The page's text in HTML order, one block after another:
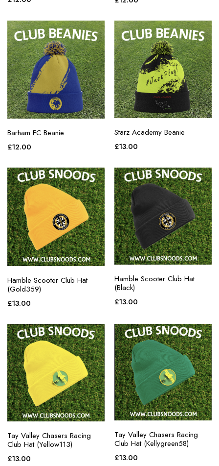
red
teal
white
yellow
Barham FC Beanie
£12.00
Starz Academy Beanie
£13.00
Hamble Scooter Club Hat
(Gold359)
£13.00
Hamble Scooter Club Hat
(Black)
£13.00
Tay Valley Chasers Racing
Club Hat (Yellow113)
£13.00
Tay Valley Chasers Racing
Club Hat (Kellygreen58)
£13.00